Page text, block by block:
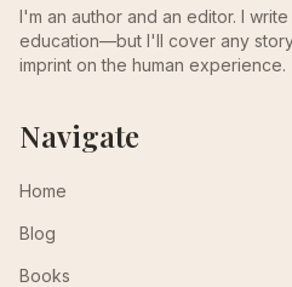
I'm an author and an editor. I
education—but I'll cover any
imprint on the human experience.
Navigate
Home
Blog
Books